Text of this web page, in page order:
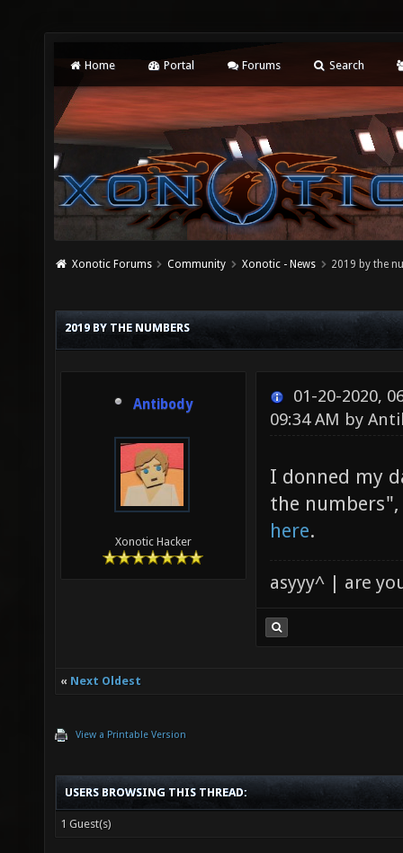
Home Portal Forums Search
Xonotic Forums Community Xonotic - News 2019 by the
2019 BY THE NUMBERS
Antibody
Xonotic Hacker
01-20-2020,
09:34 AM by
I donned my
the
here.
asyyy^ | are
« Next Oldest
View a Printable Version
USERS BROWSING THIS THREAD:
1 Guest(s)